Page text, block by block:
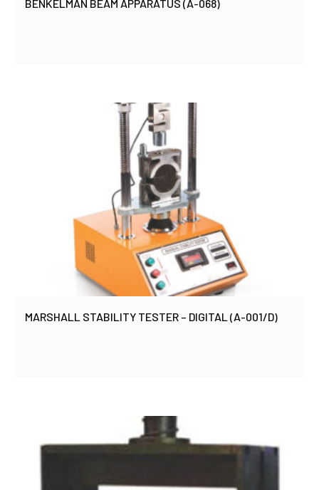
BENKELMAN BEAM APPARATUS (A-068)
MARSHALL STABILITY TESTER – DIGITAL (A-001/D)